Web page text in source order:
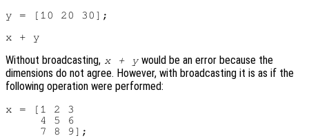
y = [10 20 30];
Without broadcasting, x + y would be an error because the
dimensions do not agree. However, with broadcasting it is as if the
following operation were performed:
x = [1 2 3
     4 5 6
     7 8 9];